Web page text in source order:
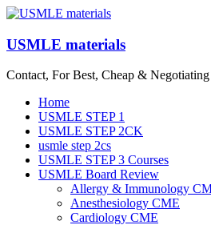
Skip
content
USMLE materials
Contact, For Best, Cheap &
Menu
Home
USMLE STEP 1
USMLE STEP 2CK
usmle step 2cs
USMLE STEP 3 Courses
USMLE Board Review
Allergy & Immunology
Anesthesiology CME
Cardiology CME